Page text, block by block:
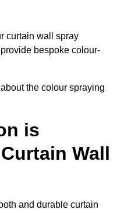
curtain wall spray
bespoke colour-
the colour spraying
is
Wall
and durable curtain